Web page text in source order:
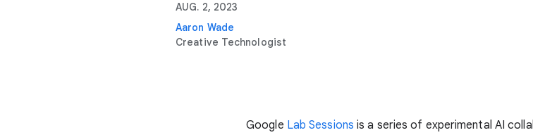
AUG. 2, 2023
Aaron Wade
Creative Technologist
Google Lab Sessions is a series of experimental AI